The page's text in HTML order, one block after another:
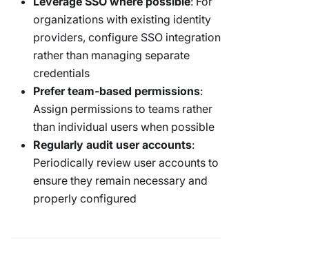
organizations with existing identity
providers, configure SSO integration
rather than managing separate
credentials
Prefer team-based permissions:
Assign permissions to teams rather
than individual users when possible
Regularly audit user accounts:
Periodically review user accounts to
ensure they remain necessary and
properly configured